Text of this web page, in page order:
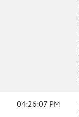
04:26:07 PM